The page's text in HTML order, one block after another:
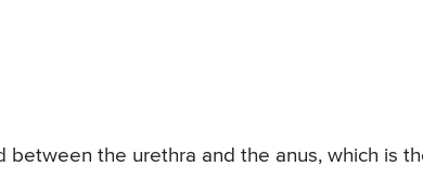
between the urethra and the anus, which is